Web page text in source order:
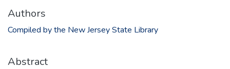
Authors
Compiled by the New Jersey State Library
Abstract